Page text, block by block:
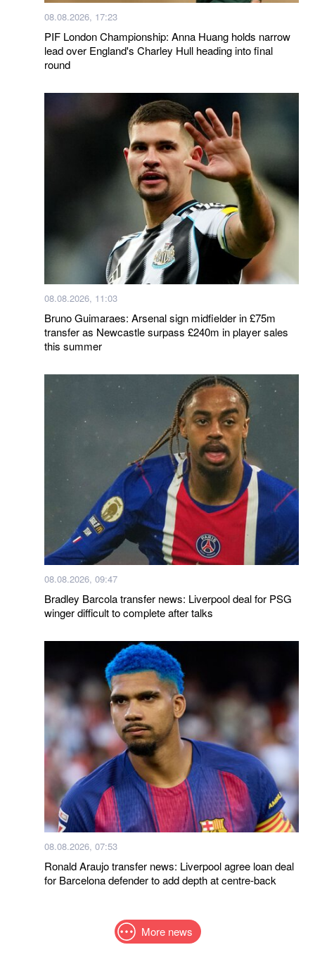
08.08.2026, 17:23
PIF London Championship: Anna Huang holds narrow
lead over England's Charley Hull heading into final
round
08.08.2026, 11:03
Bruno Guimaraes: Arsenal sign midfielder in £75m
transfer as Newcastle surpass £240m in player sales
this summer
08.08.2026, 09:47
Bradley Barcola transfer news: Liverpool deal for PSG
winger difficult to complete after talks
08.08.2026, 07:53
Ronald Araujo transfer news: Liverpool agree loan deal
for Barcelona defender to add depth at centre-back
More news